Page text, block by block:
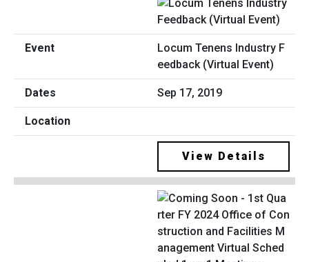
Locum Tenens Industry F
eedback (Virtual Event)
Sep 17, 2019
View Details